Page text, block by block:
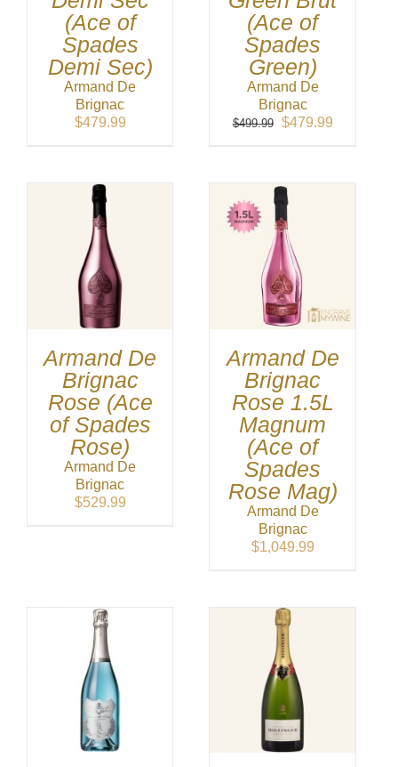
(Ace of
Spades
Demi Sec)
Armand De
Brignac
$479.99
(Ace of
Spades
Green)
Armand De
Brignac
$499.99
Original
$479.99Current
Armand De
Brignac
Rose (Ace
of Spades
Rose)
Armand De
Brignac
$529.99
Armand De
Brignac
Rose 1.5L
Magnum
(Ace of
Spades
Rose Mag)
Armand De
Brignac
$1,049.99